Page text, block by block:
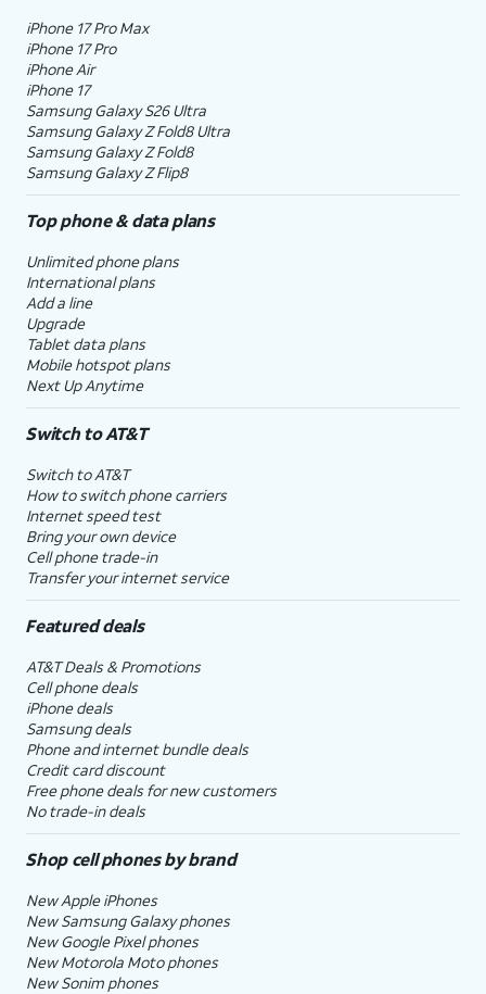
iPhone 17 Pro Max
iPhone 17 Pro
iPhone Air
iPhone 17
Samsung Galaxy S26 Ultra
Samsung Galaxy Z Fold8 Ultra
Samsung Galaxy Z Fold8
Samsung Galaxy Z Flip8
Top phone & data plans
Unlimited phone plans
International plans
Add a line
Upgrade
Tablet data plans
Mobile hotspot plans
Next Up Anytime
Switch to AT&T
Switch to AT&T
How to switch phone carriers
Internet speed test
Bring your own device
Cell phone trade-in
Transfer your internet service
Featured deals
AT&T Deals & Promotions
Cell phone deals
iPhone deals
Samsung deals
Phone and internet bundle deals
Credit card discount
Free phone deals for new customers
No trade-in deals
Shop cell phones by brand
New Apple iPhones
New Samsung Galaxy phones
New Google Pixel phones
New Motorola Moto phones
New Sonim phones